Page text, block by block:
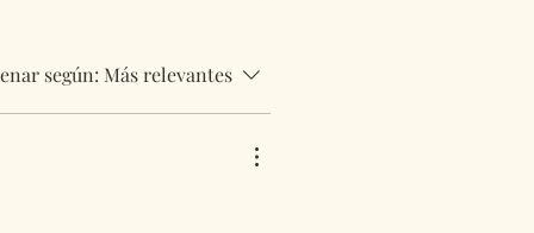
según: Más relevantes